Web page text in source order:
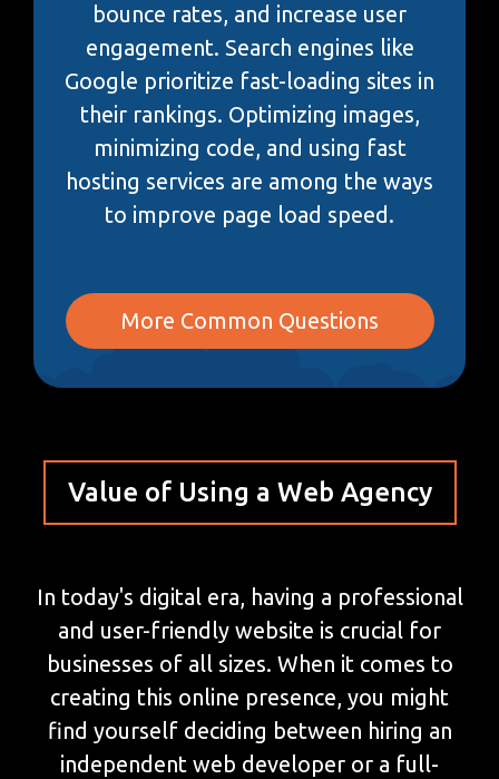
bounce rates, and increase user
engagement. Search engines like
Google prioritize fast-loading sites in
their rankings. Optimizing images,
minimizing code, and using fast
hosting services are among the ways
to improve page load speed.
More Common Questions
Value of Using a Web Agency
In today's digital era, having a professional
and user-friendly website is crucial for
businesses of all sizes. When it comes to
creating this online presence, you might
find yourself deciding between hiring an
independent web developer or a full-